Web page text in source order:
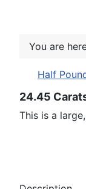
You are
Half
24.45
This is a